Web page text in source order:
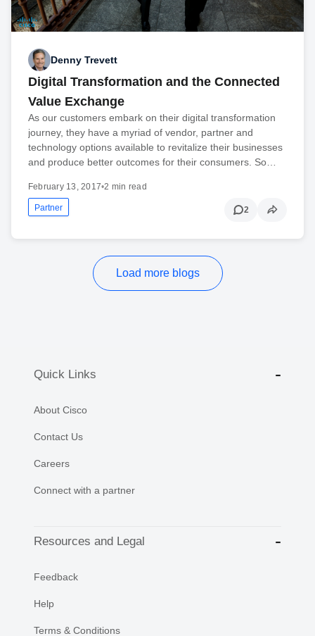
Denny Trevett
Digital Transformation and the Connected
Value Exchange
As our customers embark on their digital transformation
journey, they have a myriad of vendor, partner and
technology options available to revitalize their businesses
and produce better outcomes for their consumers. So…
February 13, 2017•2 min read
Partner 2
Load more blogs
Quick Links
About Cisco
Contact Us
Careers
Connect with a partner
Resources and Legal
Feedback
Help
Terms & Conditions